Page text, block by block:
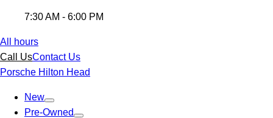
7:30 AM - 6:00 PM
All hours
Call UsContact Us
Porsche Hilton Head
New
Pre-Owned